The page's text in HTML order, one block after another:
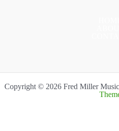
Copyright © 2026 Fred Miller